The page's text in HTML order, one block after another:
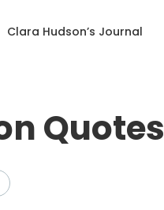
Clara Hudson’s Journal
Quotes